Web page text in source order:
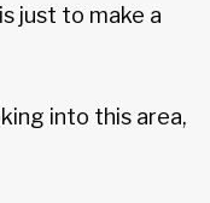
just to make a
into this area,